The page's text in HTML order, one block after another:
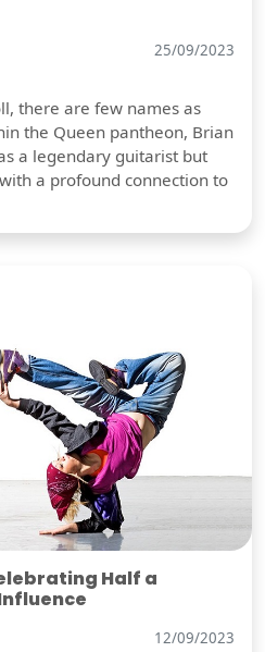
25/09/2023
there are few names as
the Queen pantheon, Brian
a legendary guitarist but
a profound connection to
Half a
12/09/2023